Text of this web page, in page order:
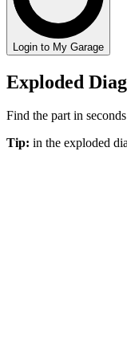
Login to My Garage
Exploded
Find the part in
Tip: in the exploded